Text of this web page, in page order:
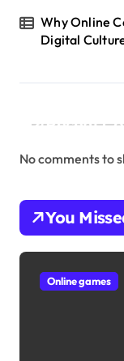
Why Online
Digital
Recent
No comments to
You
Online games